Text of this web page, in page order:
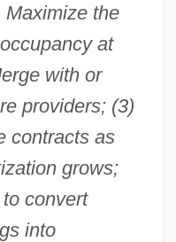
Maximize the
at
with or
providers; (3)
contracts as
grows;
convert
into